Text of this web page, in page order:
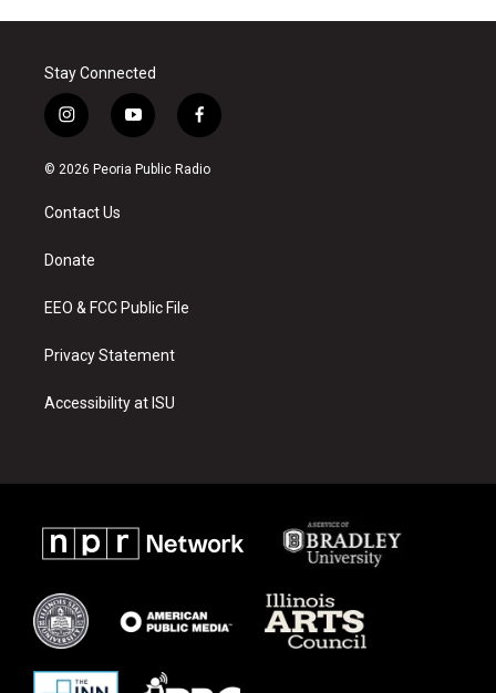
Stay Connected
i
n
s
a
g
a
y
o
u
f
a
c
© 2026 Peoria Public Radio
Contact Us
Donate
EEO & FCC Public File
Privacy Statement
Accessibility at ISU